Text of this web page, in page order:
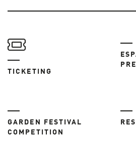
TICKETING
GARDEN FESTIVAL
COMPETITION